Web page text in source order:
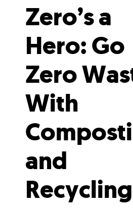
Zero’s a
Hero: Go
Zero
With
and
Recycling